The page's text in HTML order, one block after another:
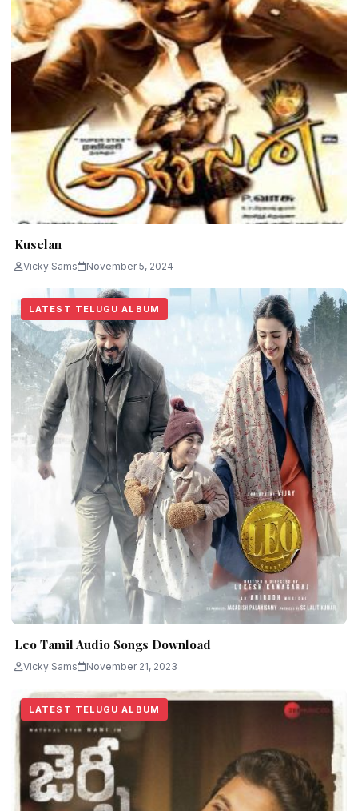
Kuselan
Vicky Sams November 5, 2024
LATEST TELUGU ALBUM
Leo Tamil Audio Songs Download
Vicky Sams November 21, 2023
LATEST TELUGU ALBUM